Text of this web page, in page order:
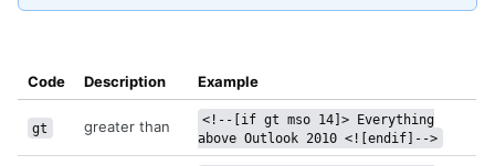
Code Description Example
gt greater than
<!--[if gt mso 14]> Everything
above Outlook 2010 <![endif]-->